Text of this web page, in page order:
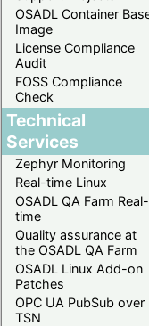
OSADL Container
Image
License Compliance
Audit
FOSS Compliance
Check
Technical
Services
Zephyr Monitoring
Real-time Linux
OSADL QA Farm Real-
time
Quality assurance at
the OSADL QA Farm
OSADL Linux Add-on
Patches
OPC UA PubSub over
TSN